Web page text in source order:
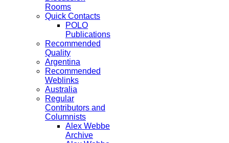
Rooms
Quick Contacts
POLO
Publications
Recommended
Quality
Argentina
Recommended
Weblinks
Australia
Regular
Contributors and
Columnists
Alex Webbe
Archive